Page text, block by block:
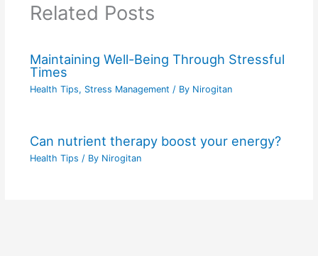
Related Posts
Maintaining Well-Being Through Stressful
Times
Health Tips, Stress Management / By Nirogitan
Can nutrient therapy boost your energy?
Health Tips / By Nirogitan